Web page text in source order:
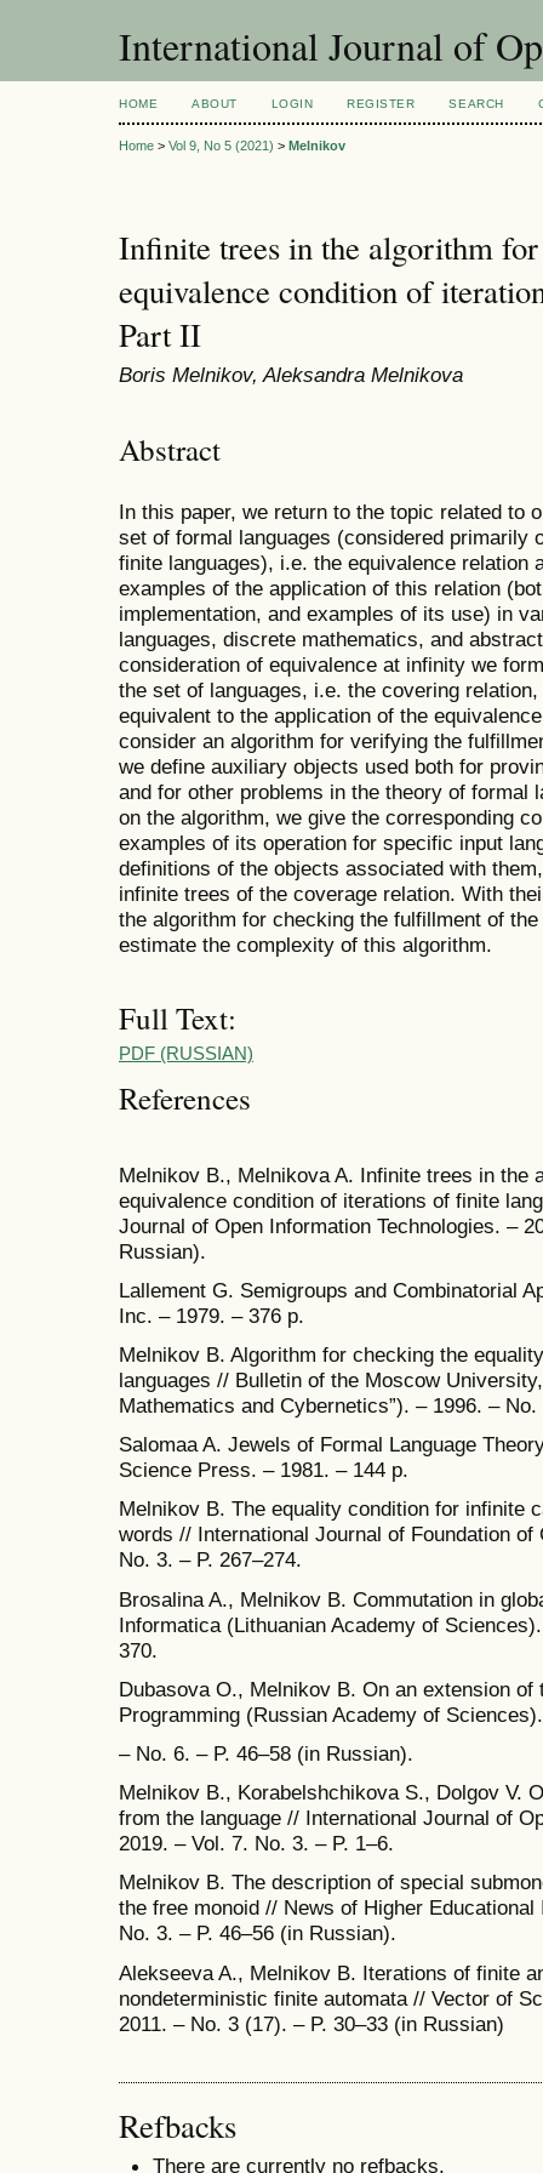
International Journal of
HOME ABOUT LOGIN REGISTER SEARCH
Home > Vol 9, No 5 (2021) > Melnikov
Infinite trees in the algorithm
equivalence condition of
Part II
Boris Melnikov, Aleksandra Melnikova
Abstract
In this paper, we return to the topic related to
set of formal languages (considered primarily
finite languages), i.e. the equivalence relation
examples of the application of this relation
implementation, and examples of its use) in
languages, discrete mathematics, and
consideration of equivalence at infinity we
the set of languages, i.e. the covering
equivalent to the application of the
consider an algorithm for verifying the
we define auxiliary objects used both for
and for other problems in the theory of formal
on the algorithm, we give the corresponding
examples of its operation for specific input
definitions of the objects associated with
infinite trees of the coverage relation. With
the algorithm for checking the fulfillment of
estimate the complexity of this algorithm.
Full Text:
PDF (RUSSIAN)
References
Melnikov B., Melnikova A. Infinite trees in the
equivalence condition of iterations of finite
Journal of Open Information Technologies. –
Russian).
Lallement G. Semigroups and Combinatorial
Inc. – 1979. – 376 p.
Melnikov B. Algorithm for checking the
languages // Bulletin of the Moscow
Mathematics and Cybernetics”). – 1996. –
Salomaa A. Jewels of Formal Language
Science Press. – 1981. – 144 p.
Melnikov B. The equality condition for infinite
words // International Journal of Foundation
No. 3. – P. 267–274.
Brosalina A., Melnikov B. Commutation in
Informatica (Lithuanian Academy of
370.
Dubasova О., Melnikov B. On an extension
Programming (Russian Academy of
– No. 6. – P. 46–58 (in Russian).
Melnikov B., Korabelshchikova S., Dolgov V.
from the language // International Journal of
2019. – Vol. 7. No. 3. – P. 1–6.
Melnikov B. The description of special
the free monoid // News of Higher
No. 3. – P. 46–56 (in Russian).
Alekseeva A., Melnikov B. Iterations of finite
nondeterministic finite automata // Vector of
2011. – No. 3 (17). – P. 30–33 (in Russian)
Refbacks
There are currently no refbacks.